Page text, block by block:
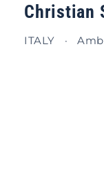
Christian
ITALY ·